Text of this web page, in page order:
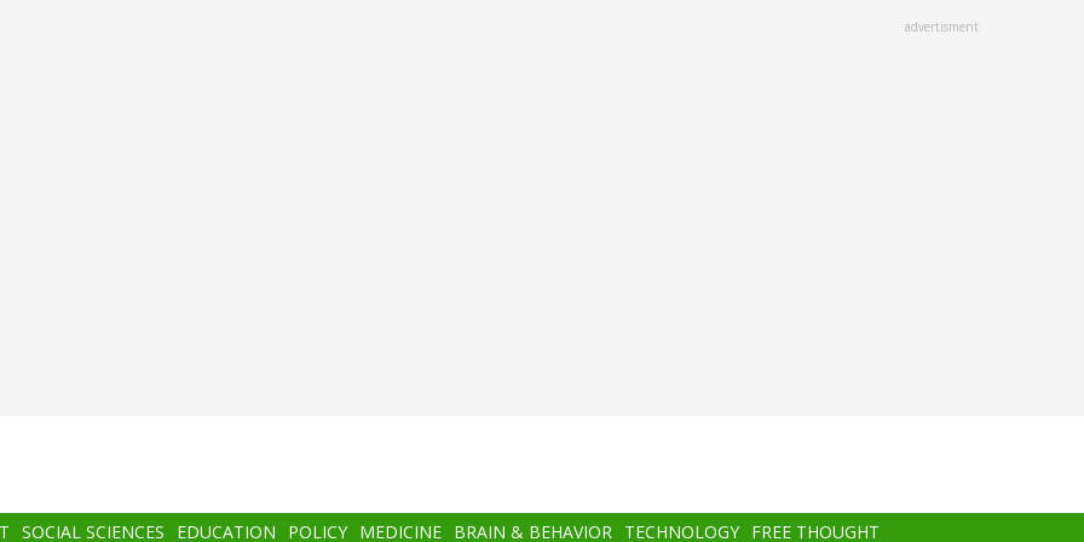
advertisment
SOCIAL SCIENCES EDUCATION POLICY MEDICINE BRAIN & BEHAVIOR TECHNOLOGY FREE THOUGHT